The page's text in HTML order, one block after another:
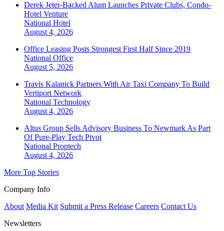
Derek Jeter-Backed Alum Launches Private Clubs, Condo-
Hotel Venture
National Hotel
August 4, 2026
Office Leasing Posts Strongest First Half Since 2019
National Office
August 5, 2026
Travis Kalanick Partners With Air Taxi Company To Build
Vertiport Network
National Technology
August 4, 2026
Altus Group Sells Advisory Business To Newmark As Part
Of Pure-Play Tech Pivot
National Proptech
August 4, 2026
More Top Stories
Company Info
About Media Kit Submit a Press Release Careers Contact Us
Newsletters